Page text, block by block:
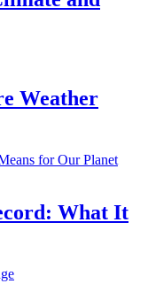
Weather
What It